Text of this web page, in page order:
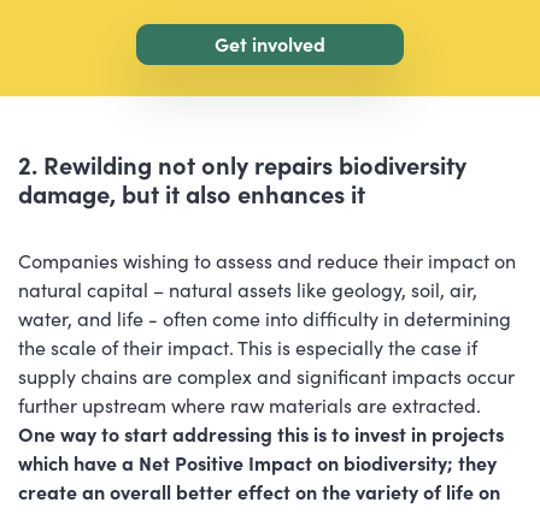
Get involved
2. Rewilding not only repairs biodiversity
damage, but it also enhances it
Companies wishing to assess and reduce their impact on
natural capital – natural assets like geology, soil, air,
water, and life - often come into difficulty in determining
the scale of their impact. This is especially the case if
supply chains are complex and significant impacts occur
further upstream where raw materials are extracted.
One way to start addressing this is to invest in projects
which have a Net Positive Impact on biodiversity; they
create an overall better effect on the variety of life on